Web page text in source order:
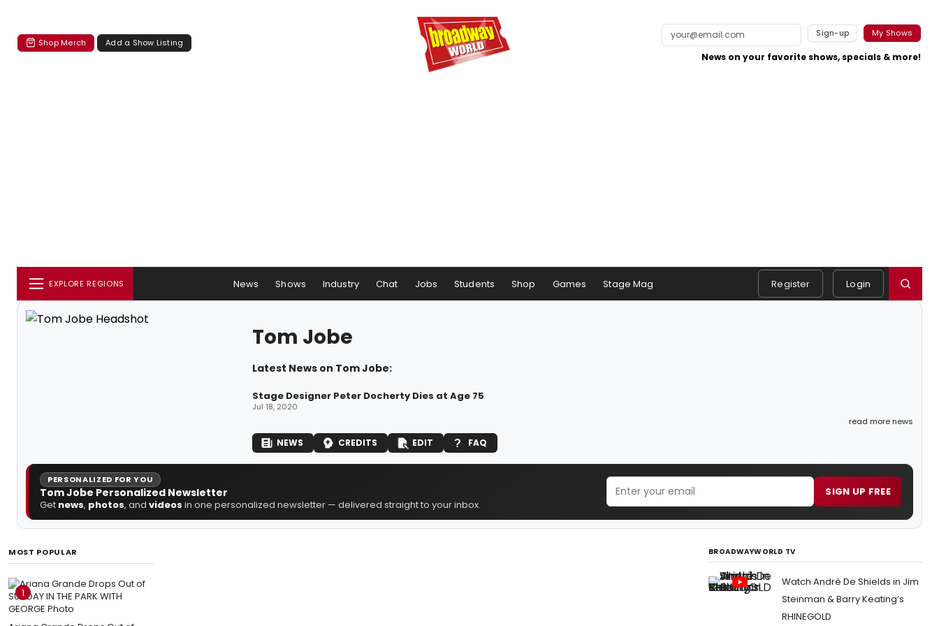
Shop Merch Add a Show Listing
Sign-up My Shows
News on your favorite shows, specials & more!
EXPLORE REGIONS News Shows Industry Chat Jobs Students Shop Games Stage Mag Register Login
Tom Jobe
Latest News on Tom Jobe:
Stage Designer Peter Docherty Dies at Age 75
Jul 18, 2020
read more news
NEWS CREDITS EDIT FAQ
PERSONALIZED FOR YOU
Tom Jobe Personalized Newsletter
Get news, photos, and videos in one personalized newsletter — delivered straight to your inbox.
SIGN UP FREE
MOST POPULAR
1
BROADWAYWORLD TV
Watch André De Shields in Jim
Steinman & Barry Keating’s
RHINEGOLD